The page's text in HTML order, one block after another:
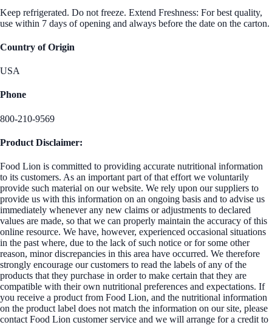
Keep refrigerated. Do not freeze. Extend Freshness: For best quality,
use within 7 days of opening and always before the date on the carton.
Country of Origin
USA
Phone
800-210-9569
Product Disclaimer:
Food Lion is committed to providing accurate nutritional information
to its customers. As an important part of that effort we voluntarily
provide such material on our website. We rely upon our suppliers to
provide us with this information on an ongoing basis and to advise us
immediately whenever any new claims or adjustments to declared
values are made, so that we can properly maintain the accuracy of this
online resource. We have, however, experienced occasional situations
in the past where, due to the lack of such notice or for some other
reason, minor discrepancies in this area have occurred. We therefore
strongly encourage our customers to read the labels of any of the
products that they purchase in order to make certain that they are
compatible with their own nutritional preferences and expectations. If
you receive a product from Food Lion, and the nutritional information
on the product label does not match the information on our site, please
contact Food Lion customer service and we will arrange for a credit to